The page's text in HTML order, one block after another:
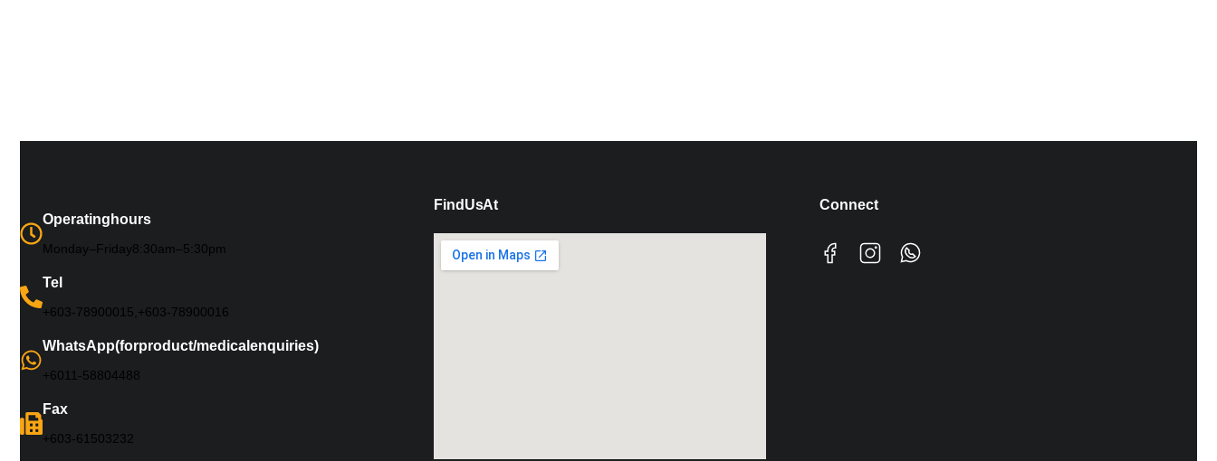
Operating hours
Monday – Friday 8:30 am – 5:30 pm
Tel
+603-7890 0015, +603-7890 0016
WhatsApp (for product/medical enquiries)
+6011-5880 4488
Fax
+603-61503232
Find Us At Connect